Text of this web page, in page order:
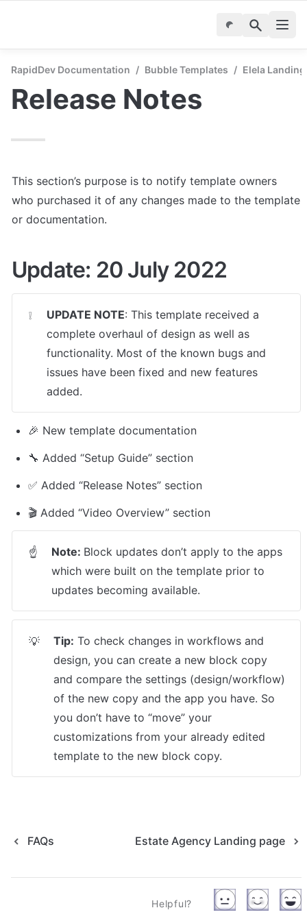
RapidDev Documentation / Bubble Templates / Elela Landing
Release Notes
This section’s purpose is to notify template owners
who purchased it of any changes made to the template
or documentation.
Update: 20 July 2022
❕ UPDATE NOTE: This template received a
complete overhaul of design as well as
functionality. Most of the known bugs and
issues have been fixed and new features
added.
🎉 New template documentation
🔧 Added “Setup Guide” section
✅ Added “Release Notes” section
🎬 Added “Video Overview” section
☝ Note: Block updates don’t apply to the apps
which were built on the template prior to
updates becoming available.
💡 Tip: To check changes in workflows and
design, you can create a new block copy
and compare the settings (design/workflow)
of the new copy and the app you have. So
you don’t have to “move” your
customizations from your already edited
template to the new block copy.
FAQs Estate Agency Landing page
Helpful?